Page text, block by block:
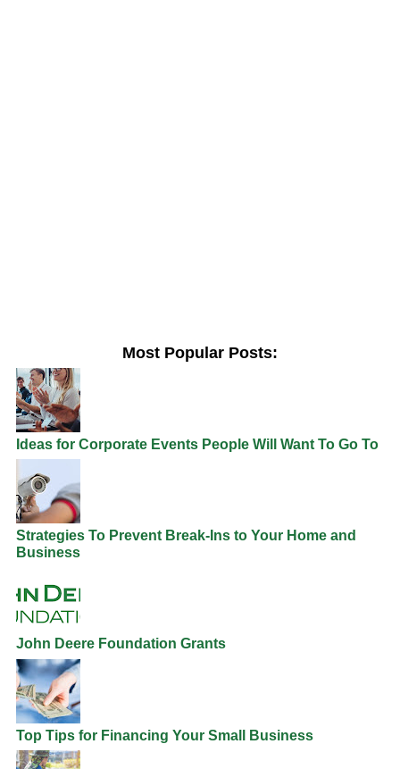
Most Popular Posts:
Ideas for Corporate Events People Will Want To Go To
Strategies To Prevent Break-Ins to Your Home and
Business
John Deere Foundation Grants
Top Tips for Financing Your Small Business